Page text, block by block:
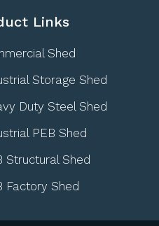
Links
Shed
Storage Shed
Duty Steel Shed
PEB Shed
Structural Shed
Factory Shed